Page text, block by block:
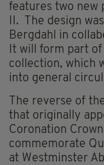
features two new
II. The design
Bergdahl in
It will form part
collection, which
into general
The reverse of
that originally
Coronation
commemorate
at Westminster